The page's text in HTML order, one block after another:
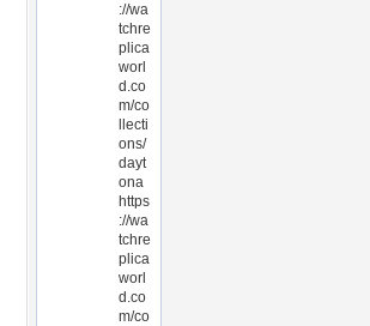
://wa
tchre
plica
worl
d.co
m/co
llecti
ons/
dayt
ona
https
://wa
tchre
plica
worl
d.co
m/co